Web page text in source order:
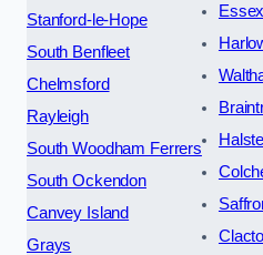
Stanford-le-Hope
South Benfleet
Chelmsford
Rayleigh
South Woodham Ferrers
South Ockendon
Canvey Island
Grays
Essex